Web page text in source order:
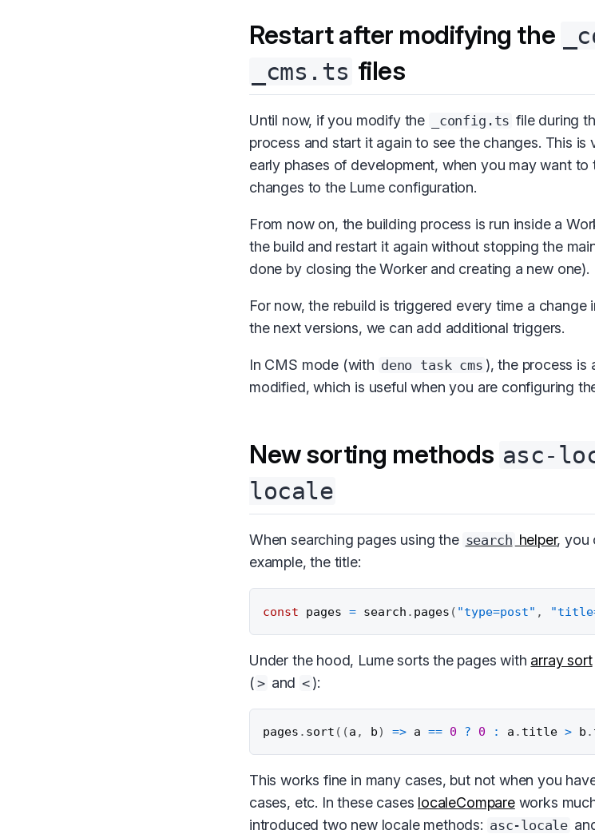
Restart after modifying the
_cms.ts files
Until now, if you modify the _config.ts file during
process and start it again to see the changes. This
early phases of development, when you may want
changes to the Lume configuration.
From now on, the building process is run inside a
the build and restart it again without stopping the
done by closing the Worker and creating a new one).
For now, the rebuild is triggered every time a change
the next versions, we can add additional triggers.
In CMS mode (with deno task cms ), the process is
modified, which is useful when you are configuring
New sorting methods asc-
locale
When searching pages using the search helper, you
example, the title:
const pages = search . pages ( "type=post" ,
Under the hood, Lume sorts the pages with array sort
( > and < ):
pages . sort ( (a , b) => a == 0 ? 0 : a . title > b .
This works fine in many cases, but not when you
cases, etc. In these cases localeCompareworks
introduced two new locale methods: asc-locale